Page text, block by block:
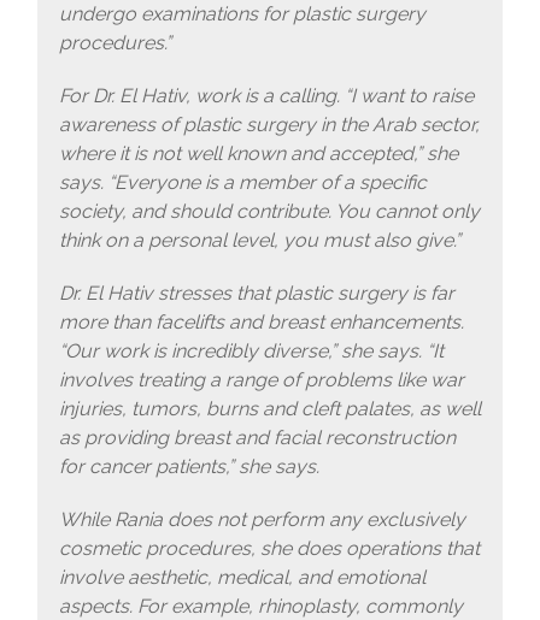
undergo examinations for plastic surgery
procedures.”
For Dr. El Hativ, work is a calling. “I want to raise
awareness of plastic surgery in the Arab sector,
where it is not well known and accepted,” she
says. “Everyone is a member of a specific
society, and should contribute. You cannot only
think on a personal level, you must also give.”
Dr. El Hativ stresses that plastic surgery is far
more than facelifts and breast enhancements.
“Our work is incredibly diverse,” she says. “It
involves treating a range of problems like war
injuries, tumors, burns and cleft palates, as well
as providing breast and facial reconstruction
for cancer patients,” she says.
While Rania does not perform any exclusively
cosmetic procedures, she does operations that
involve aesthetic, medical, and emotional
aspects. For example, rhinoplasty, commonly